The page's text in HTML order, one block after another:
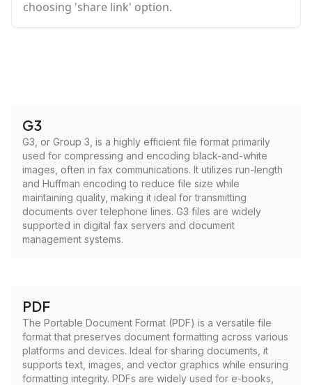
choosing 'share link' option.
G3
G3, or Group 3, is a highly efficient file format primarily
used for compressing and encoding black-and-white
images, often in fax communications. It utilizes run-length
and Huffman encoding to reduce file size while
maintaining quality, making it ideal for transmitting
documents over telephone lines. G3 files are widely
supported in digital fax servers and document
management systems.
PDF
The Portable Document Format (PDF) is a versatile file
format that preserves document formatting across various
platforms and devices. Ideal for sharing documents, it
supports text, images, and vector graphics while ensuring
formatting integrity. PDFs are widely used for e-books,